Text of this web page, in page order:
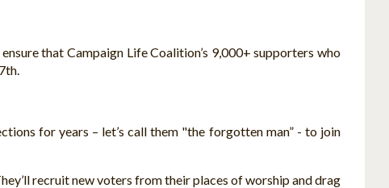
that Campaign Life Coalition’s 9,000+ supporters who
for years – let’s call them "the forgotten man” - to join
recruit new voters from their places of worship and drag